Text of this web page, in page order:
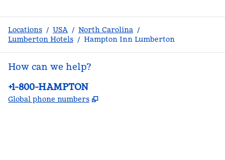
Locations / USA / North Carolina /
Lumberton Hotels / Hampton Inn Lumberton
How can we help?
Phone:
+1-800-HAMPTON
Global phone numbers ,